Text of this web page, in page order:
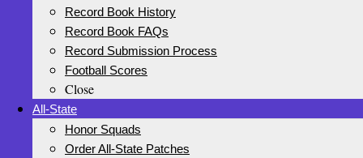
Record Book History
Record Book FAQs
Record Submission Process
Football Scores
Close
All-State
Honor Squads
Order All-State Patches